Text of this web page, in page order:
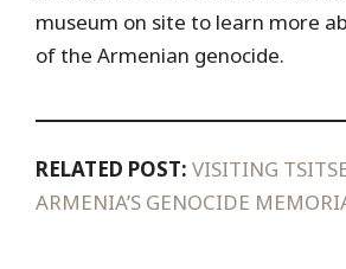
museum on site to learn more
of the Armenian genocide.
RELATED POST: VISITING
ARMENIA’S GENOCIDE